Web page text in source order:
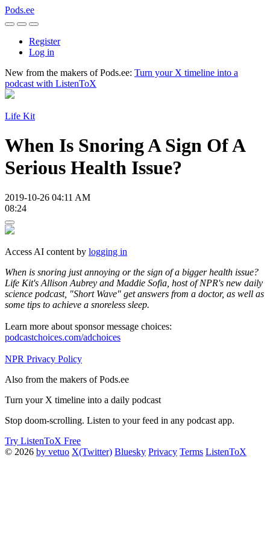
Pods.ee
Register
Log in
New from the makers of Pods.ee: Turn your X timeline into a
podcast with ListenToX
Life Kit
When Is Snoring A Sign Of A
Serious Health Issue?
2019-10-26 04:11 AM
08:24
Access AI content by logging in
When is snoring just annoying or the sign of a bigger health issue?
Life Kit's Allison Aubrey and Maddie Sofia, host of NPR's new daily
science podcast, "Short Wave" get answers from a doctor, as well as
some tips to achieve a snoreless sleep.
Learn more about sponsor message choices:
podcastchoices.com/adchoices
NPR Privacy Policy
Also from the makers of Pods.ee
Turn your X timeline into a daily podcast
Stop doom-scrolling. Listen to your feed in any podcast app.
Try ListenToX Free
© 2026 by vetuo X(Twitter) Bluesky Privacy Terms ListenToX